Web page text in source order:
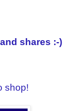
shares :-)
shop!